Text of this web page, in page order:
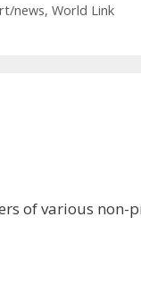
news, World Link
of various